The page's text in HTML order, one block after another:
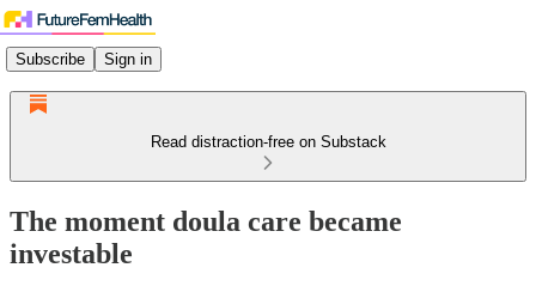
Subscribe Sign in
Read distraction-free on Substack
The moment doula care became
investable